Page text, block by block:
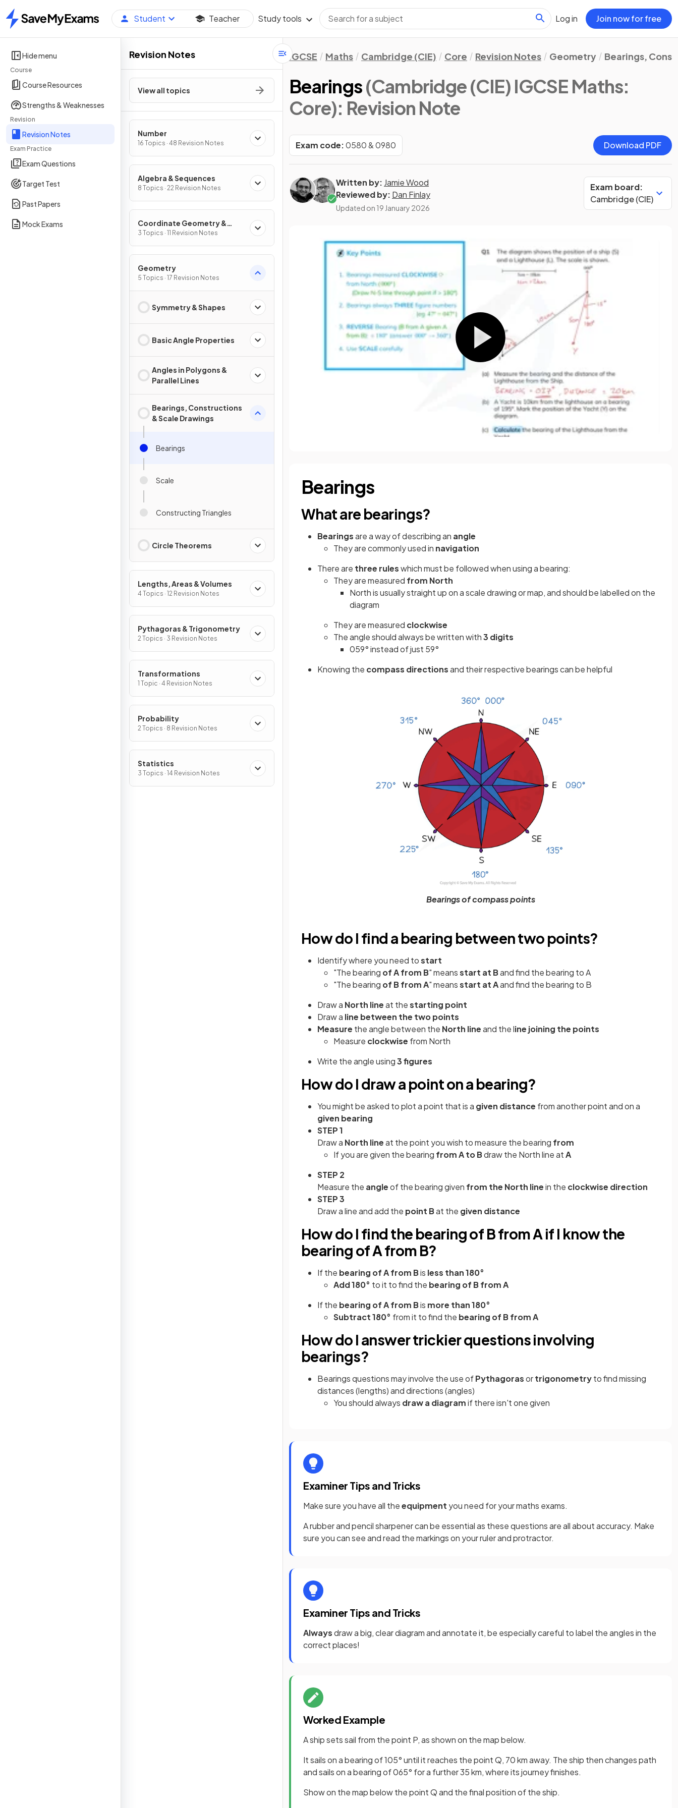
Home
Student Teacher Study tools Log in Join now for free
Hide menu
Course
Course Resources
Strengths & Weaknesses
Revision
Revision Notes
Exam Practice
Exam Questions
Target Test
Past Papers
Mock Exams
Revision Notes
View all topics
Number
16 Topics · 48 Revision Notes
Algebra & Sequences
8 Topics · 22 Revision Notes
Coordinate Geometry &
Graphs
3 Topics · 11 Revision Notes
Geometry
5 Topics · 17 Revision Notes
Symmetry & Shapes
Basic Angle Properties
Angles in Polygons &
Parallel Lines
Bearings, Constructions
& Scale Drawings
Bearings
Scale
Constructing Triangles
Circle Theorems
Lengths, Areas & Volumes
4 Topics · 12 Revision Notes
Pythagoras & Trigonometry
2 Topics · 3 Revision Notes
Transformations
1 Topic · 4 Revision Notes
Probability
2 Topics · 8 Revision Notes
Statistics
3 Topics · 14 Revision Notes
IGCSE Maths Cambridge (CIE) Core Revision Notes Geometry Bearings,
Bearings(Cambridge (CIE) IGCSE Maths:
Core): Revision Note
Exam code:0580 & 0980 Download PDF
Written by: Jamie Wood
Reviewed by: Dan Finlay
Updated on 19 January 2026
Exam board:
Cambridge (CIE)
Bearings
What are bearings?
Bearingsare a way of describing an angle
They are commonly used in navigation
There are three ruleswhich must be followed when using a bearing:
They are measured from North
North is usually straight up on a scale drawing or map, and should be labelled on the
diagram
They are measured clockwise
The angle should always be written with3 digits
059° instead of just 59°
Knowing the compass directionsand their respective bearingscan be helpful
Bearings of compass points
How do I find a bearing between two points?
Identify where you need tostart
"The bearing of A from B" meansstart at Band find the bearing to A
"The bearing of B from A" meansstart at Aand find the bearing to B
Draw a North lineat thestarting point
Draw a line between the two points
Measure the angle between the North lineand the line joining the points
Measure clockwise from North
Write the angle using3 figures
How do I draw a point on a bearing?
You might be asked to plot a point that is a given distance from another point and on a
given bearing
STEP 1
Draw a North lineat the point you wish to measure the bearing from
If you are given the bearing from A to Bdraw the North line atA
STEP 2
Measure the angleof the bearing given from the North linein the clockwise direction
STEP 3
Draw a line and add the point Bat the given distance
How do I find the bearing of B from A if I know the
bearing of A from B?
If the bearing of A from Bis less than 180°
Add 180° to it to find the bearing of B from A
If the bearing of A from Bis more than 180°
Subtract 180° from it to find the bearing of B from A
How do I answer trickier questions involving
bearings?
Bearings questions may involve the use ofPythagorasortrigonometryto find missing
distances (lengths) and directions (angles)
You should always draw a diagramif there isn't one given
Examiner Tips and Tricks
Make sure you have all theequipment you need for your maths exams.
A rubber and pencil sharpener can be essential as these questions are all about accuracy. Make
sure you can see and read the markings on your ruler and protractor.
Examiner Tips and Tricks
Alwaysdraw a big, clear diagram and annotate it, be especially careful to label the angles in the
correct places!
Worked Example
A ship sets sail from the point P, as shown on the map below.
It sails on a bearing of 105° until it reaches the point Q, 70 km away. The ship then changes path
and sails on a bearing of 065° for a further 35 km, where its journey finishes.
Show on the map below the point Q and the final position of the ship.